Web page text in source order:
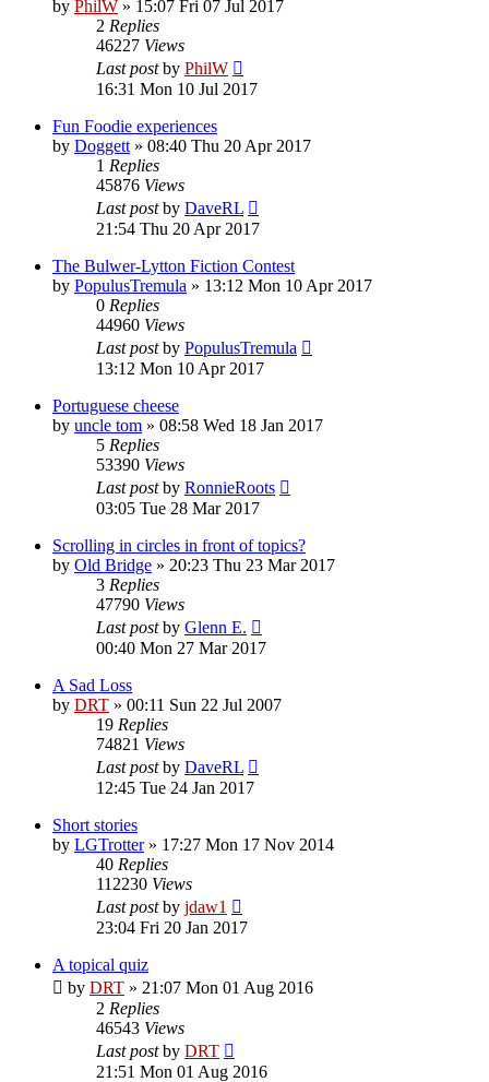
by PhilW » 15:07 Fri 07 Jul 2017
2 Replies
46227 Views
Last postby PhilW
16:31 Mon 10 Jul 2017
Fun Foodie experiences
by Doggett » 08:40 Thu 20 Apr 2017
1 Replies
45876 Views
Last postby DaveRL
21:54 Thu 20 Apr 2017
The Bulwer-Lytton Fiction Contest
by PopulusTremula » 13:12 Mon 10 Apr 2017
0 Replies
44960 Views
Last postby PopulusTremula
13:12 Mon 10 Apr 2017
Portuguese cheese
by uncle tom » 08:58 Wed 18 Jan 2017
5 Replies
53390 Views
Last postby RonnieRoots
03:05 Tue 28 Mar 2017
Scrolling in circles in front of topics?
by Old Bridge » 20:23 Thu 23 Mar 2017
3 Replies
47790 Views
Last postby Glenn E.
00:40 Mon 27 Mar 2017
A Sad Loss
by DRT » 00:11 Sun 22 Jul 2007
19 Replies
74821 Views
Last postby DaveRL
12:45 Tue 24 Jan 2017
Short stories
by LGTrotter» 17:27 Mon 17 Nov 2014
40 Replies
112230 Views
Last postby jdaw1
23:04 Fri 20 Jan 2017
A topical quiz
by DRT » 21:07 Mon 01 Aug 2016
2 Replies
46543 Views
Last postby DRT
21:51 Mon 01 Aug 2016